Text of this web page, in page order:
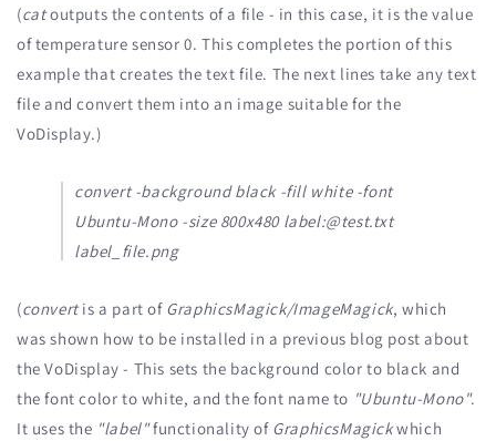
(catoutputs the contents of a file - in this case, it is the value
of temperature sensor 0. This completes the portion of this
example that creates the text file. The next lines take any text
file and convert them into an image suitable for the
VoDisplay.)
convert -background black -fill white -font
Ubuntu-Mono -size 800x480 label:@test.txt
label_file.png
(convertis a part of GraphicsMagick/ImageMagick, which
was shown how to be installed in a previous blog post about
the VoDisplay - This sets the background color to black and
the font color to white, and the font name to "Ubuntu-Mono".
It uses the "label"functionality of GraphicsMagickwhich